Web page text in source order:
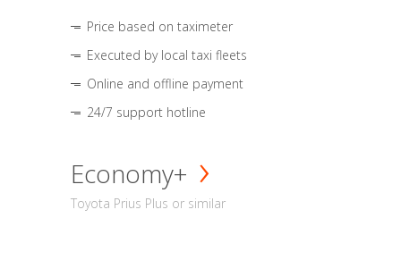
Price based on taximeter
Executed by local taxi fleets
Online and offline payment
24/7 support hotline
Economy+
Toyota Prius Plus or similar